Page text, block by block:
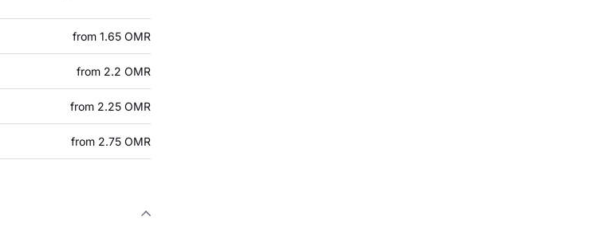
from 1.65 OMR
from 2.2 OMR
from 2.25 OMR
from 2.75 OMR